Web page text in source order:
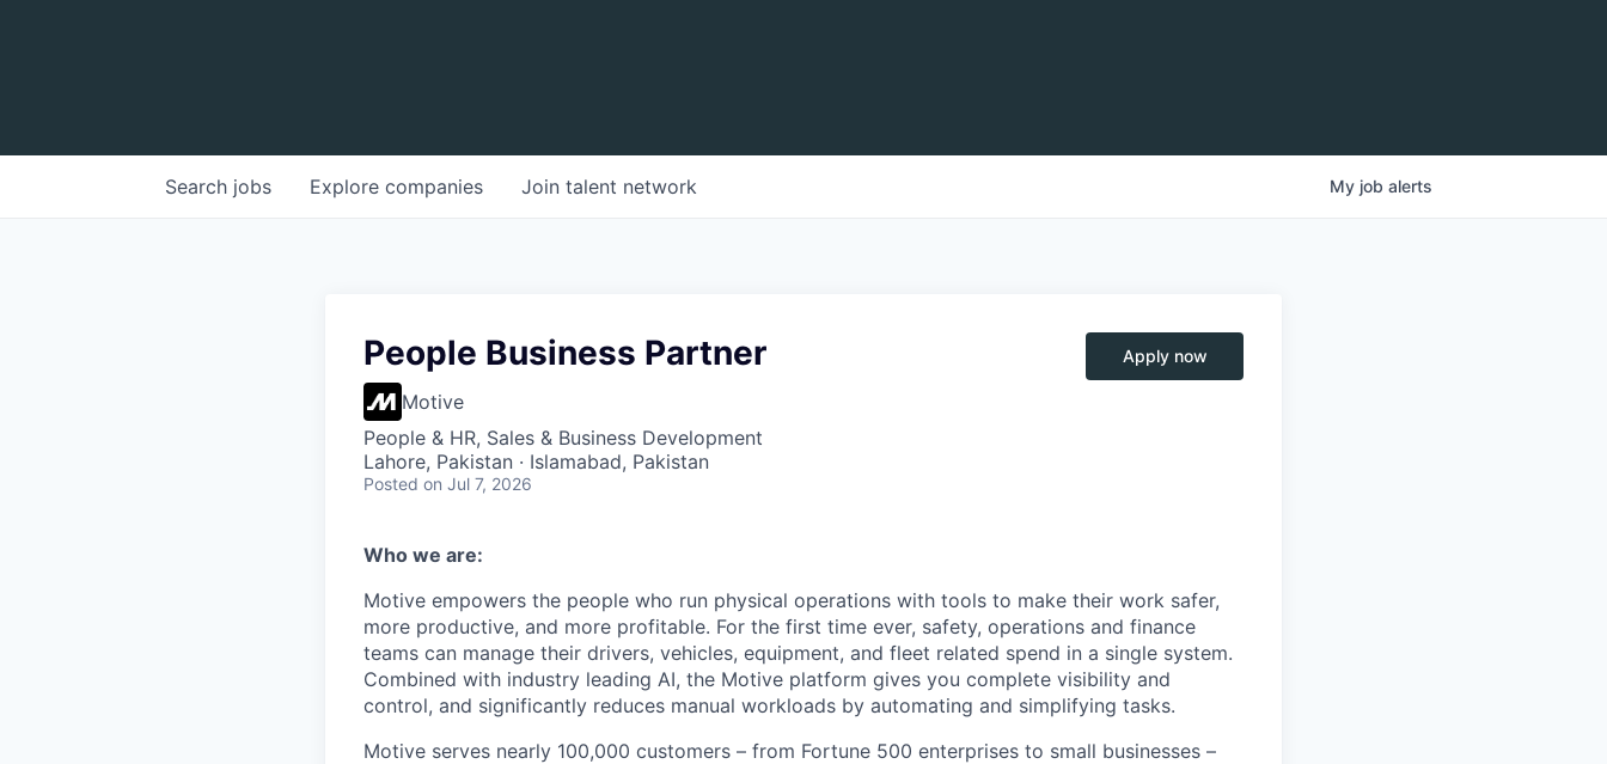
Search jobs Explore companies Join talent network My job alerts
People Business Partner
Motive
People & HR, Sales & Business Development
Lahore, Pakistan · Islamabad, Pakistan
Posted on Jul 7, 2026
Apply now
Who we are:
Motive empowers the people who run physical operations with tools to make their work safer,
more productive, and more profitable. For the first time ever, safety, operations and finance
teams can manage their drivers, vehicles, equipment, and fleet related spend in a single system.
Combined with industry leading AI, the Motive platform gives you complete visibility and
control, and significantly reduces manual workloads by automating and simplifying tasks.
Motive serves nearly 100,000 customers – from Fortune 500 enterprises to small businesses –